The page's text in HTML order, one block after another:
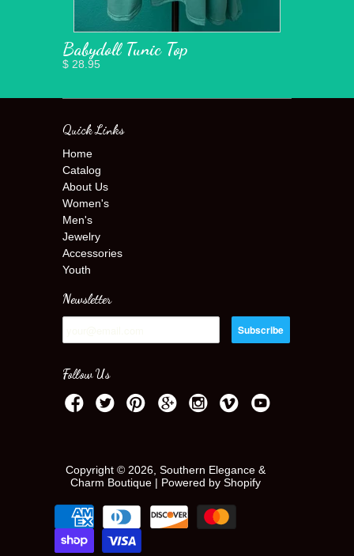
Babydoll Tunic Top
$ 28.95
Quick Links
Home
Catalog
About Us
Women's
Men's
Jewelry
Accessories
Youth
Newsletter
Follow Us
Copyright © 2026, Southern Elegance &
Charm Boutique | Powered by Shopify